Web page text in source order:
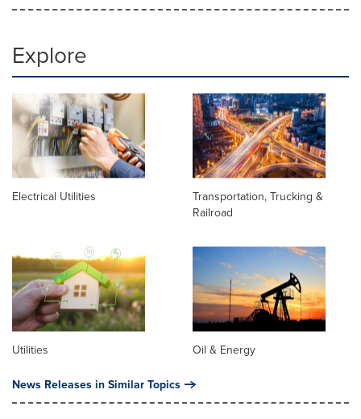
Explore
Electrical Utilities
Transportation, Trucking &
Railroad
Utilities Oil & Energy
News Releases in Similar Topics